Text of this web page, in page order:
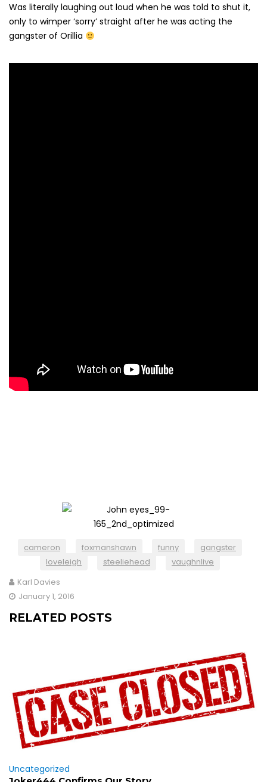
Was literally laughing out loud when he was told to shut it,
only to wimper ‘sorry’ straight after he was acting the
gangster of Orillia
cameron foxmanshawn funny
gangster
loveleigh
steeliehead
vaughnlive
Karl Davies
January 1, 2016
RELATED POSTS
Uncategorized